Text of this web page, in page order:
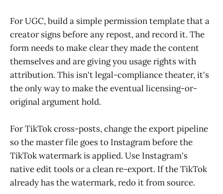
For UGC, build a simple permission template that a
creator signs before any repost, and record it. The
form needs to make clear they made the content
themselves and are giving you usage rights with
attribution. This isn't legal-compliance theater, it's
the only way to make the eventual licensing-or-
original argument hold.
For TikTok cross-posts, change the export pipeline
so the master file goes to Instagram before the
TikTok watermark is applied. Use Instagram's
native edit tools or a clean re-export. If the TikTok
already has the watermark, redo it from source.